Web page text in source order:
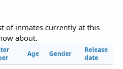
of inmates currently at this
about.
Age Gender
Release
date